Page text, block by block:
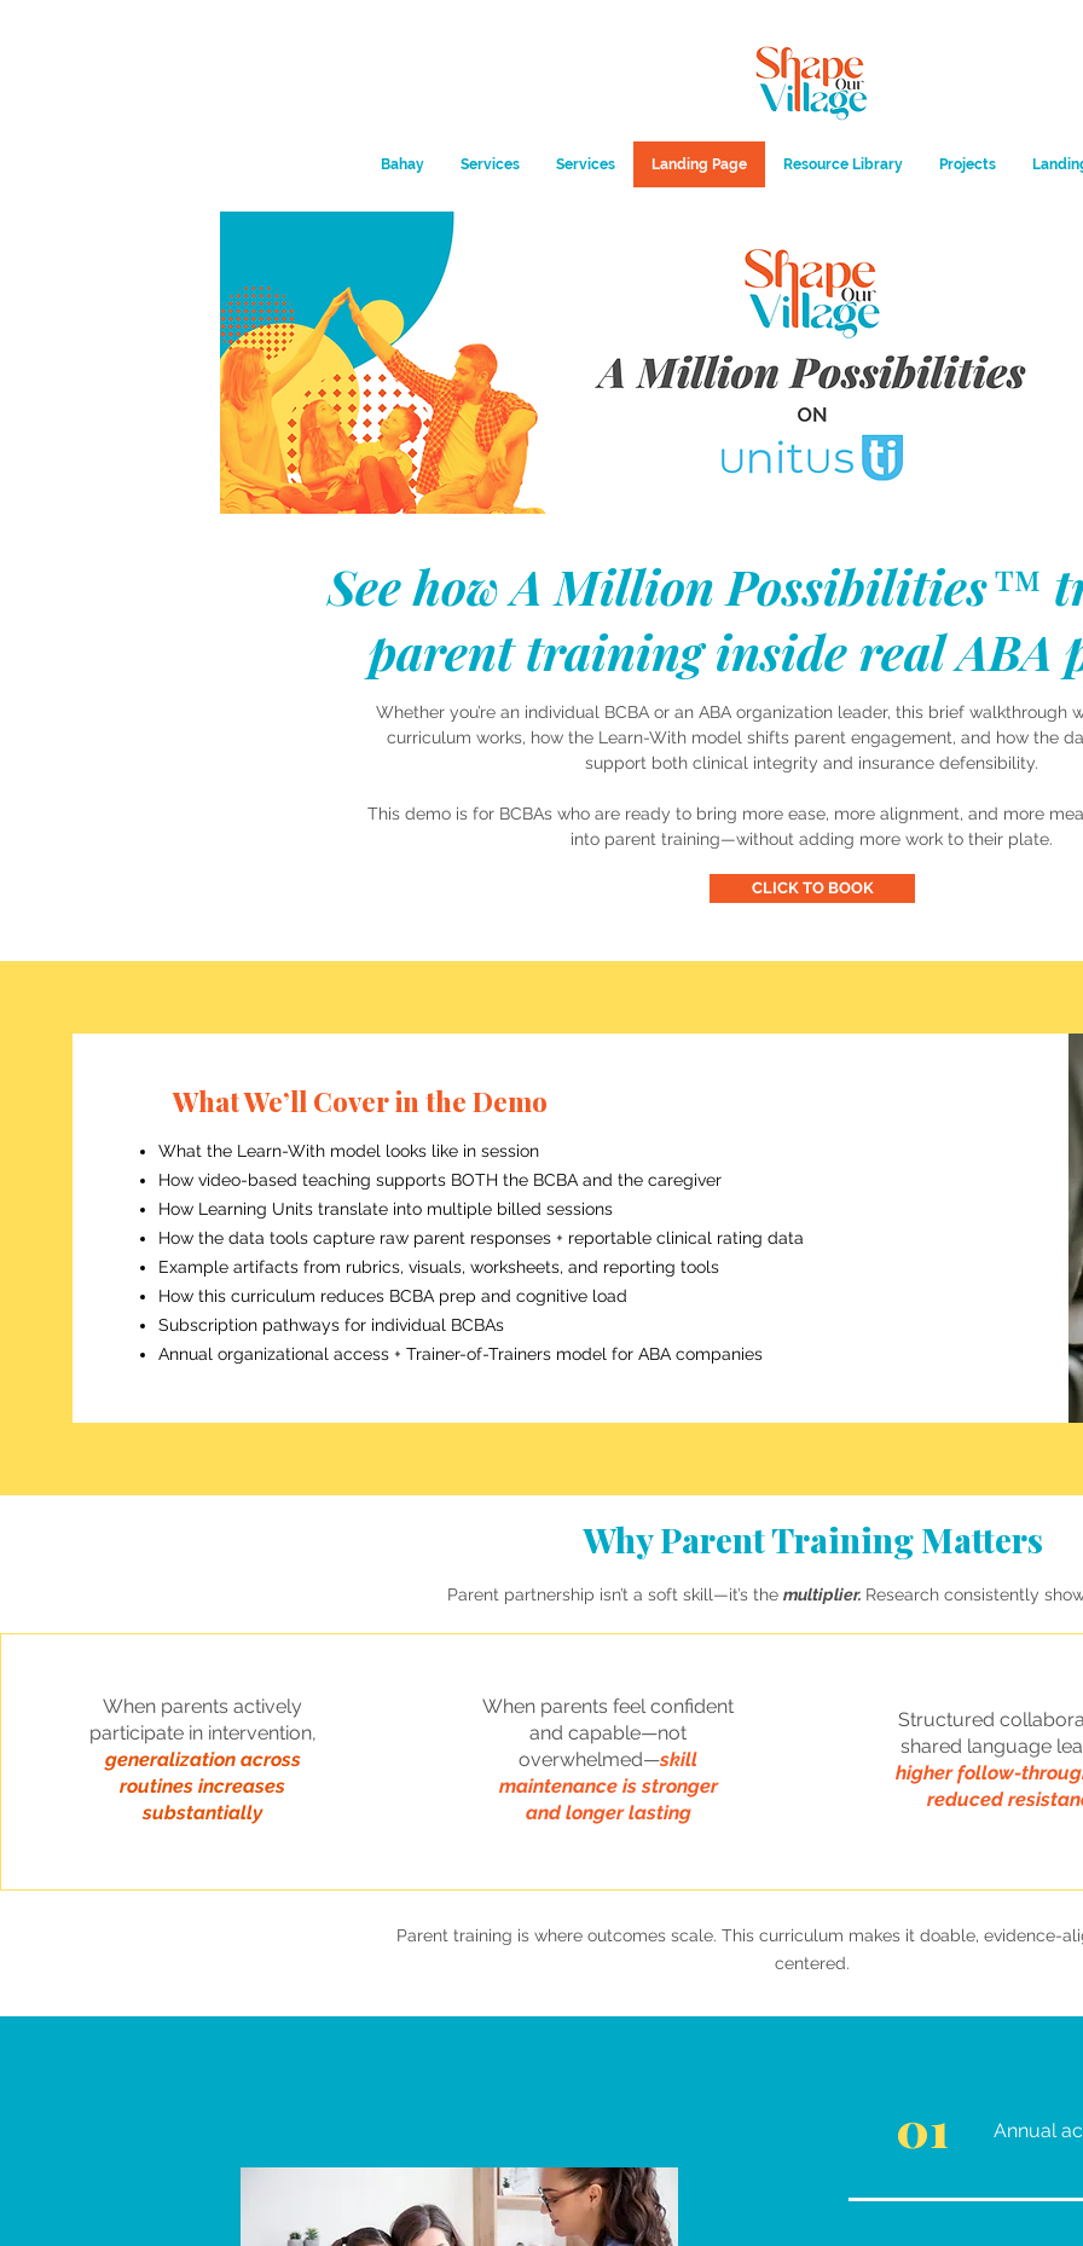
Bahay Services Services Landing Page Resource Library Projects
See how A Million Possibilities™
parent training inside real ABA
Whether you’re an individual BCBA or an ABA organization leader, this brief walkthrough
curriculum works, how the Learn-With model shifts parent engagement, and how the
support both clinical integrity and insurance defensibility.
This demo is for BCBAs who are ready to bring more ease, more alignment, and more
into parent training—without adding more work to their plate.
CLICK TO BOOK
What We’ll Cover in the Demo
What the Learn-With model looks like in session
How video-based teaching supports BOTH the BCBA and the caregiver
How Learning Units translate into multiple billed sessions
How the data tools capture raw parent responses + reportable clinical rating data
Example artifacts from rubrics, visuals, worksheets, and reporting tools
How this curriculum reduces BCBA prep and cognitive load
Subscription pathways for individual BCBAs
Annual organizational access + Trainer-of-Trainers model for ABA companies
Why Parent Training Matters
Parent partnership isn’t a soft skill—it’s the multiplier. Research consistently
When parents actively
participate in intervention,
generalization across
routines increases
substantially
When parents feel confident
and capable—not
overwhelmed—skill
maintenance is stronger
and longer lasting
Structured
shared language
higher follow-
reduced
Parent training is where outcomes scale. This curriculum makes it doable, evidence-
centered.
01 Annual